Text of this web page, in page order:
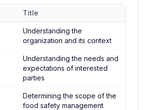
Context of the organization – ISO 22000:2018
Title
Understanding the
organization and its context
Understanding the needs and
expectations of interested
parties
Determining the scope of the
food safety management